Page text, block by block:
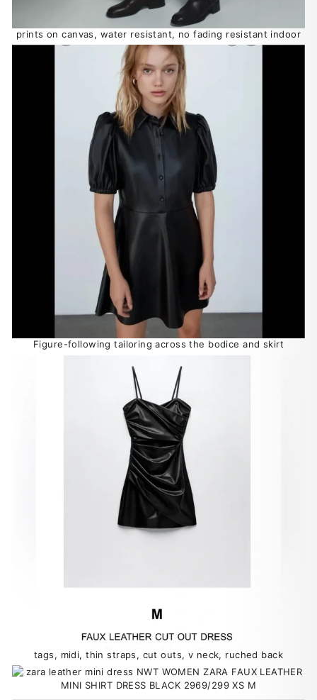
prints on canvas, water resistant, no fading resistant indoor
Figure-following tailoring across the bodice and skirt
tags, midi, thin straps, cut outs, v neck, ruched back